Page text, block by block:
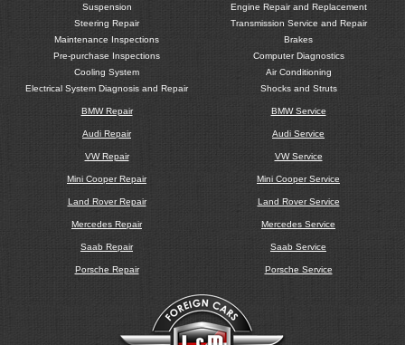
Suspension
Steering Repair
Maintenance Inspections
Pre-purchase Inspections
Cooling System
Electrical System Diagnosis and Repair
Engine Repair and Replacement
Transmission Service and Repair
Brakes
Computer Diagnostics
Air Conditioning
Shocks and Struts
BMW Repair
Audi Repair
VW Repair
Mini Cooper Repair
Land Rover Repair
Mercedes Repair
Saab Repair
Porsche Repair
BMW Service
Audi Service
VW Service
Mini Cooper Service
Land Rover Service
Mercedes Service
Saab Service
Porsche Service